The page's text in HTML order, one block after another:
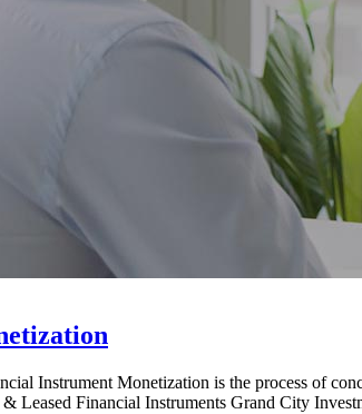
Instrument Monetization is the process of
Leased Financial Instruments Grand City